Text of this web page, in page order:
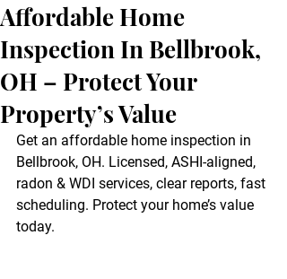
Affordable Home
Inspection In Bellbrook,
OH – Protect Your
Property’s Value
Get an affordable home inspection in
Bellbrook, OH. Licensed, ASHI-aligned,
radon & WDI services, clear reports, fast
scheduling. Protect your home’s value
today.